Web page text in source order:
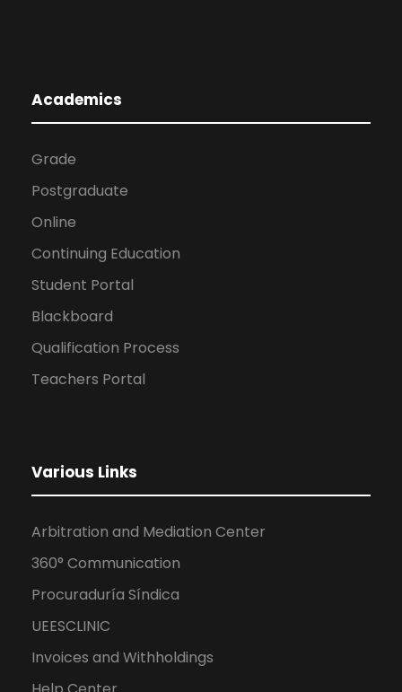
Academics
Grade
Postgraduate
Online
Continuing Education
Student Portal
Blackboard
Qualification Process
Teachers Portal
Various Links
Arbitration and Mediation Center
360° Communication
Procuraduría Síndica
UEESCLINIC
Invoices and Withholdings